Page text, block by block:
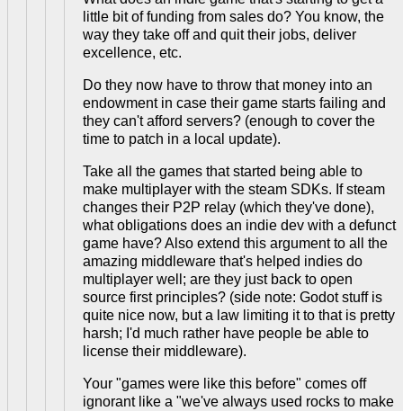
little bit of funding from sales do? You know, the
way they take off and quit their jobs, deliver
excellence, etc.
Do they now have to throw that money into an
endowment in case their game starts failing and
they can't afford servers? (enough to cover the
time to patch in a local update).
Take all the games that started being able to
make multiplayer with the steam SDKs. If steam
changes their P2P relay (which they've done),
what obligations does an indie dev with a defunct
game have? Also extend this argument to all the
amazing middleware that's helped indies do
multiplayer well; are they just back to open
source first principles? (side note: Godot stuff is
quite nice now, but a law limiting it to that is pretty
harsh; I'd much rather have people be able to
license their middleware).
Your "games were like this before" comes off
ignorant like a "we've always used rocks to make